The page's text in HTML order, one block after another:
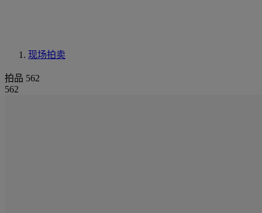
现场拍卖
拍品 562
562